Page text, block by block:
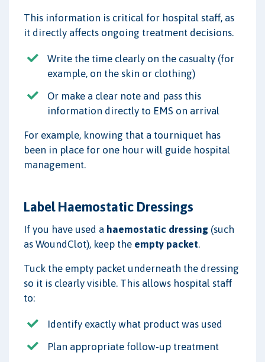
This information is critical for hospital staff, as
it directly affects ongoing treatment decisions.
Write the time clearly on the casualty (for
example, on the skin or clothing)
Or make a clear note and pass this
information directly to EMS on arrival
For example, knowing that a tourniquet has
been in place for one hour will guide hospital
management.
Label Haemostatic Dressings
If you have used a haemostatic dressing (such
as WoundClot), keep the empty packet.
Tuck the empty packet underneath the dressing
so it is clearly visible. This allows hospital staff
to:
Identify exactly what product was used
Plan appropriate follow-up treatment